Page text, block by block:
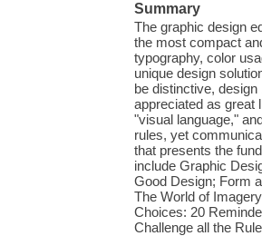
Summary
The graphic design
the most compact
typography, color
unique design
be distinctive,
appreciated as great
"visual language,"
rules, yet
that presents the
include Graphic
Good Design; Form
The World of
Choices: 20
Challenge all the